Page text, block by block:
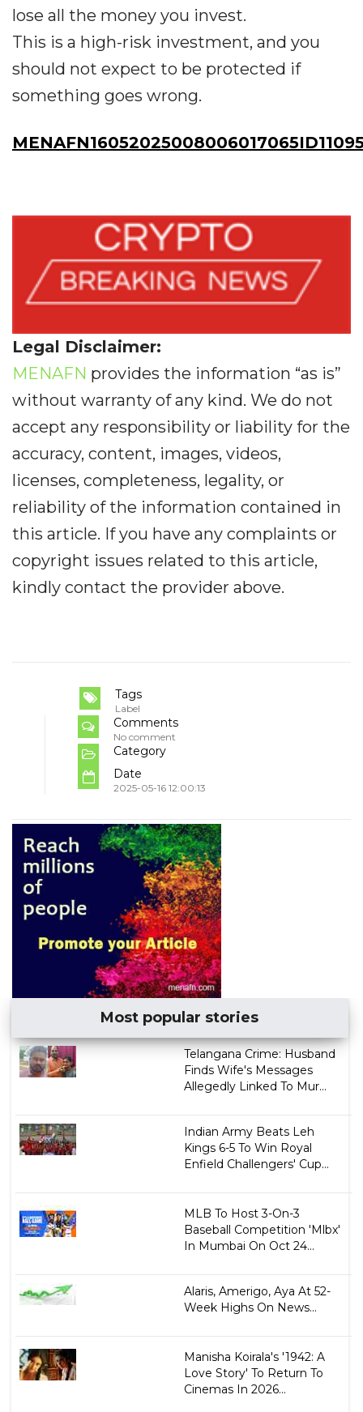
lose all the money you invest.
This is a high-risk investment, and you
should not expect to be protected if
something goes wrong.
Legal Disclaimer:
MENAFN provides the information “as is”
without warranty of any kind. We do not
accept any responsibility or liability for the
accuracy, content, images, videos,
licenses, completeness, legality, or
reliability of the information contained in
this article. If you have any complaints or
copyright issues related to this article,
kindly contact the provider above.
Tags
Label
Comments
No comment
Category
Date
2025-05-16 12:00:13
Most popular stories
Telangana Crime: Husband
Finds Wife's Messages
Allegedly Linked To Mur...
Indian Army Beats Leh
Kings 6-5 To Win Royal
Enfield Challengers' Cup...
MLB To Host 3-On-3
Baseball Competition 'Mlbx'
In Mumbai On Oct 24...
Alaris, Amerigo, Aya At 52-
Week Highs On News...
Manisha Koirala's '1942: A
Love Story' To Return To
Cinemas In 2026...